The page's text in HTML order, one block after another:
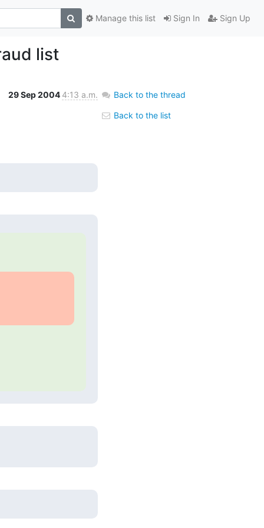
Sign In Sign Up
Manage this list
list
29 Sep 2004 4:13 a.m. Back to the thread
Back to the list